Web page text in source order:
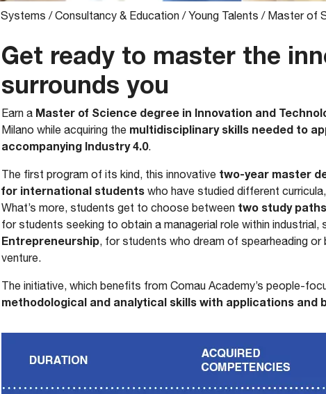
Systems /Consultancy & Education /Young Talents / Master of
Get ready to master the
surrounds you
​Earn a Master of Science degree in Innovation and
Milano while acquiring the multidisciplinary skills needed to
accompanying Industry 4.0.
The first program of its kind, this innovative two-year master
for international students who have studied different
What’s more, students get to choose between two study paths
for students seeking to obtain a managerial role within
Entrepreneurship, for students who dream of spearheading
venture.
The initiative, which benefits from Comau Academy’s people-
methodological and analytical skills with applications and